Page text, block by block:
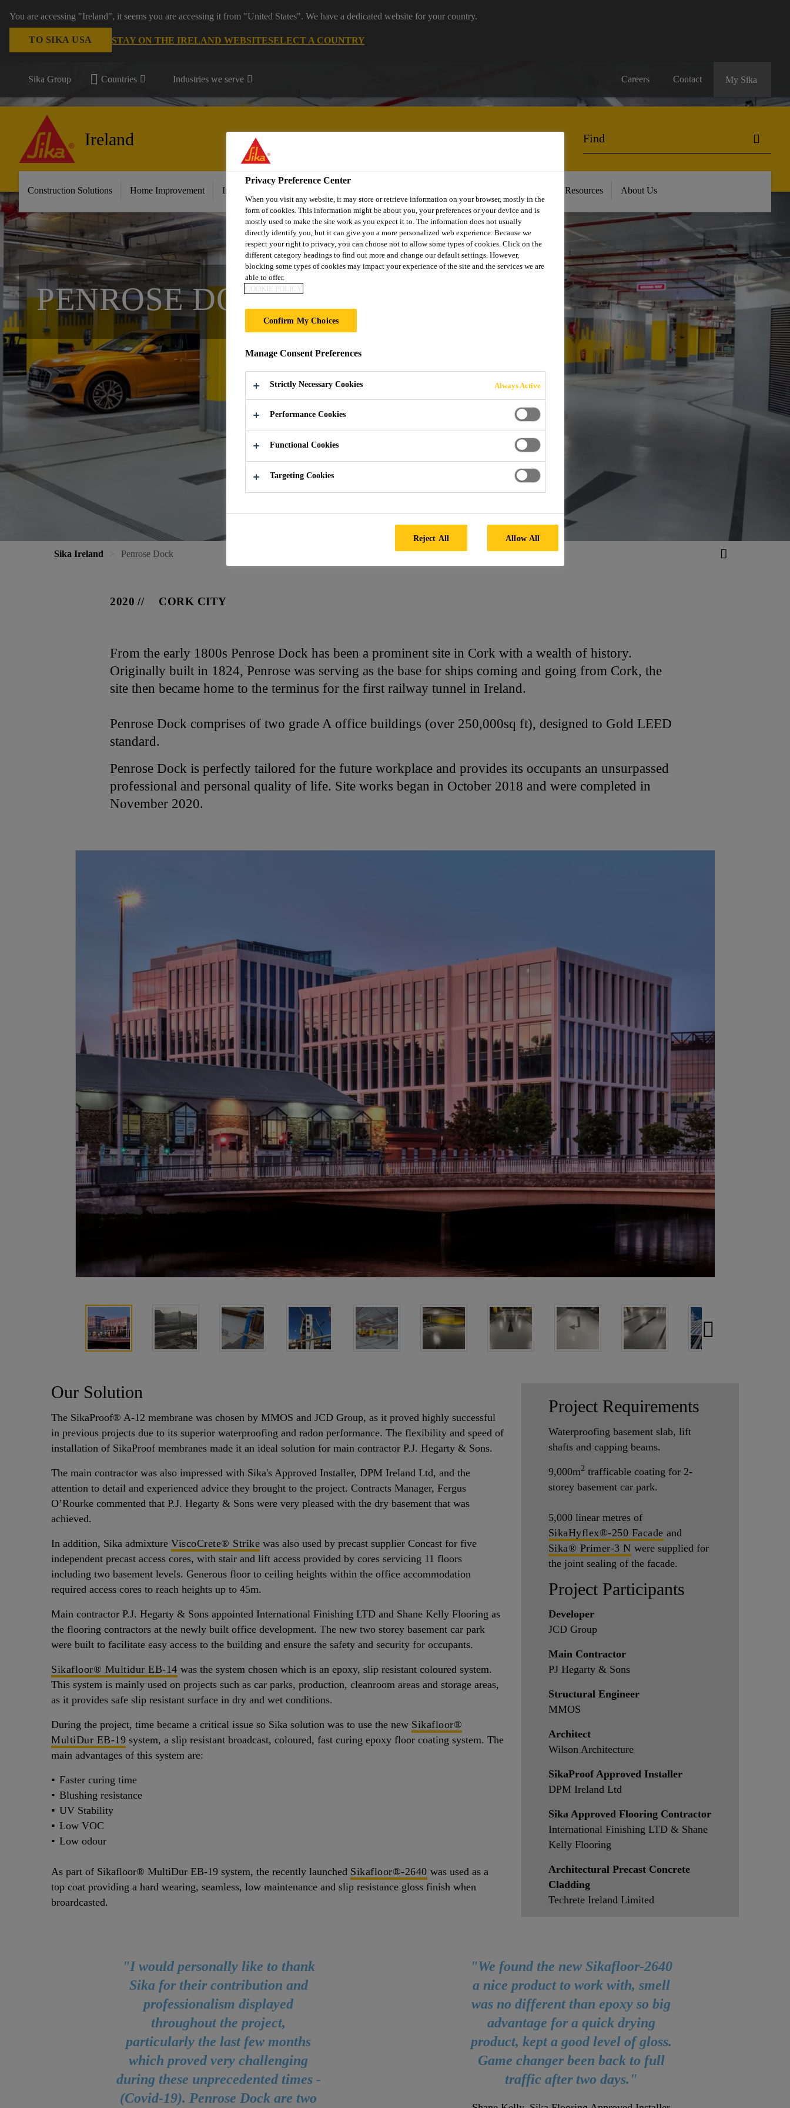
You are accessing "Ireland", it seems you are accessing it from "United States". We have a dedicated website for your country.
TO SIKA USA STAY ON THE IRELAND WEBSITESELECT A COUNTRY
Sika Group Countries Industries we serve Careers Contact My Sika
Ireland
Construction Solutions Home Improvement Industry & Manufacturing Downloads and Resources About Us
PENROSE DOCK
Sika Ireland Penrose Dock
2020 CORK CITY
From the early 1800s Penrose Dock has been a prominent site in Cork with a wealth of history.
Originally built in 1824, Penrose was serving as the base for ships coming and going from Cork, the
site then became home to the terminus for the first railway tunnel in Ireland.
Penrose Dock comprises of two grade A office buildings (over 250,000sq ft), designed to Gold LEED
standard.
Penrose Dock is perfectly tailored for the future workplace and provides its occupants an unsurpassed
professional and personal quality of life. Site works began in October 2018 and were completed in
November 2020.
Our Solution
The SikaProof® A-12 membrane was chosen by MMOS and JCD Group, as it proved highly successful
in previous projects due to its superior waterproofing and radon performance. The flexibility and speed of
installation of SikaProof membranes made it an ideal solution for main contractor P.J. Hegarty & Sons.
The main contractor was also impressed with Sika's Approved Installer, DPM Ireland Ltd, and the
attention to detail and experienced advice they brought to the project. Contracts Manager, Fergus
O’Rourke commented that P.J. Hegarty & Sons were very pleased with the dry basement that was
achieved.
In addition, Sika admixture ViscoCrete® Strike was also used by precast supplier Concast for five
independent precast access cores, with stair and lift access provided by cores servicing 11 floors
including two basement levels. Generous floor to ceiling heights within the office accommodation
required access cores to reach heights up to 45m.
Main contractor P.J. Hegarty & Sons appointed International Finishing LTD and Shane Kelly Flooring as
the flooring contractors at the newly built office development. The new two storey basement car park
were built to facilitate easy access to the building and ensure the safety and security for occupants.
Sikafloor® Multidur EB-14 was the system chosen which is an epoxy, slip resistant coloured system.
This system is mainly used on projects such as car parks, production, cleanroom areas and storage areas,
as it provides safe slip resistant surface in dry and wet conditions.
During the project, time became a critical issue so Sika solution was to use the new Sikafloor®
MultiDur EB-19 system, a slip resistant broadcast, coloured, fast curing epoxy floor coating system. The
main advantages of this system are:
Faster curing time
Blushing resistance
UV Stability
Low VOC
Low odour
As part of Sikafloor® MultiDur EB-19 system, the recently launched Sikafloor®-2640 was used as a
top coat providing a hard wearing, seamless, low maintenance and slip resistance gloss finish when
broardcasted.
Project Requirements
Waterproofing basement slab, lift
shafts and capping beams.
9,000m2trafficable coating for 2-
storey basement car park.
5,000 linear metres of
SikaHyflex®-250 Facade and
Sika® Primer-3 N were supplied for
the joint sealing of the facade.
Project Participants
Developer
JCD Group
Main Contractor
PJ Hegarty & Sons
Structural Engineer
MMOS
Architect
Wilson Architecture
SikaProof Approved Installer
DPM Ireland Ltd
Sika Approved Flooring Contractor
International Finishing LTD & Shane
Kelly Flooring
Architectural Precast Concrete
Cladding
Techrete Ireland Limited
"I would personally like to thank
Sika for their contribution and
professionalism displayed
throughout the project,
particularly the last few months
which proved very challenging
during these unprecedented times -
(Covid-19). Penrose Dock are two
"We found the new Sikafloor-2640
a nice product to work with, smell
was no different than epoxy so big
advantage for a quick drying
product, kept a good level of gloss.
Game changer been back to full
traffic after two days."
Privacy Preference Center
When you visit any website, it may store or retrieve information on your browser, mostly in the
form of cookies. This information might be about you, your preferences or your device and is
mostly used to make the site work as you expect it to. The information does not usually
directly identify you, but it can give you a more personalized web experience. Because we
respect your right to privacy, you can choose not to allow some types of cookies. Click on the
different category headings to find out more and change our default settings. However,
blocking some types of cookies may impact your experience of the site and the services we are
able to offer.
COOKIE POLICY
Confirm My Choices
Manage Consent Preferences
Strictly Necessary Cookies Always Active
Performance Cookies
Functional Cookies
Targeting Cookies
Reject All Allow All